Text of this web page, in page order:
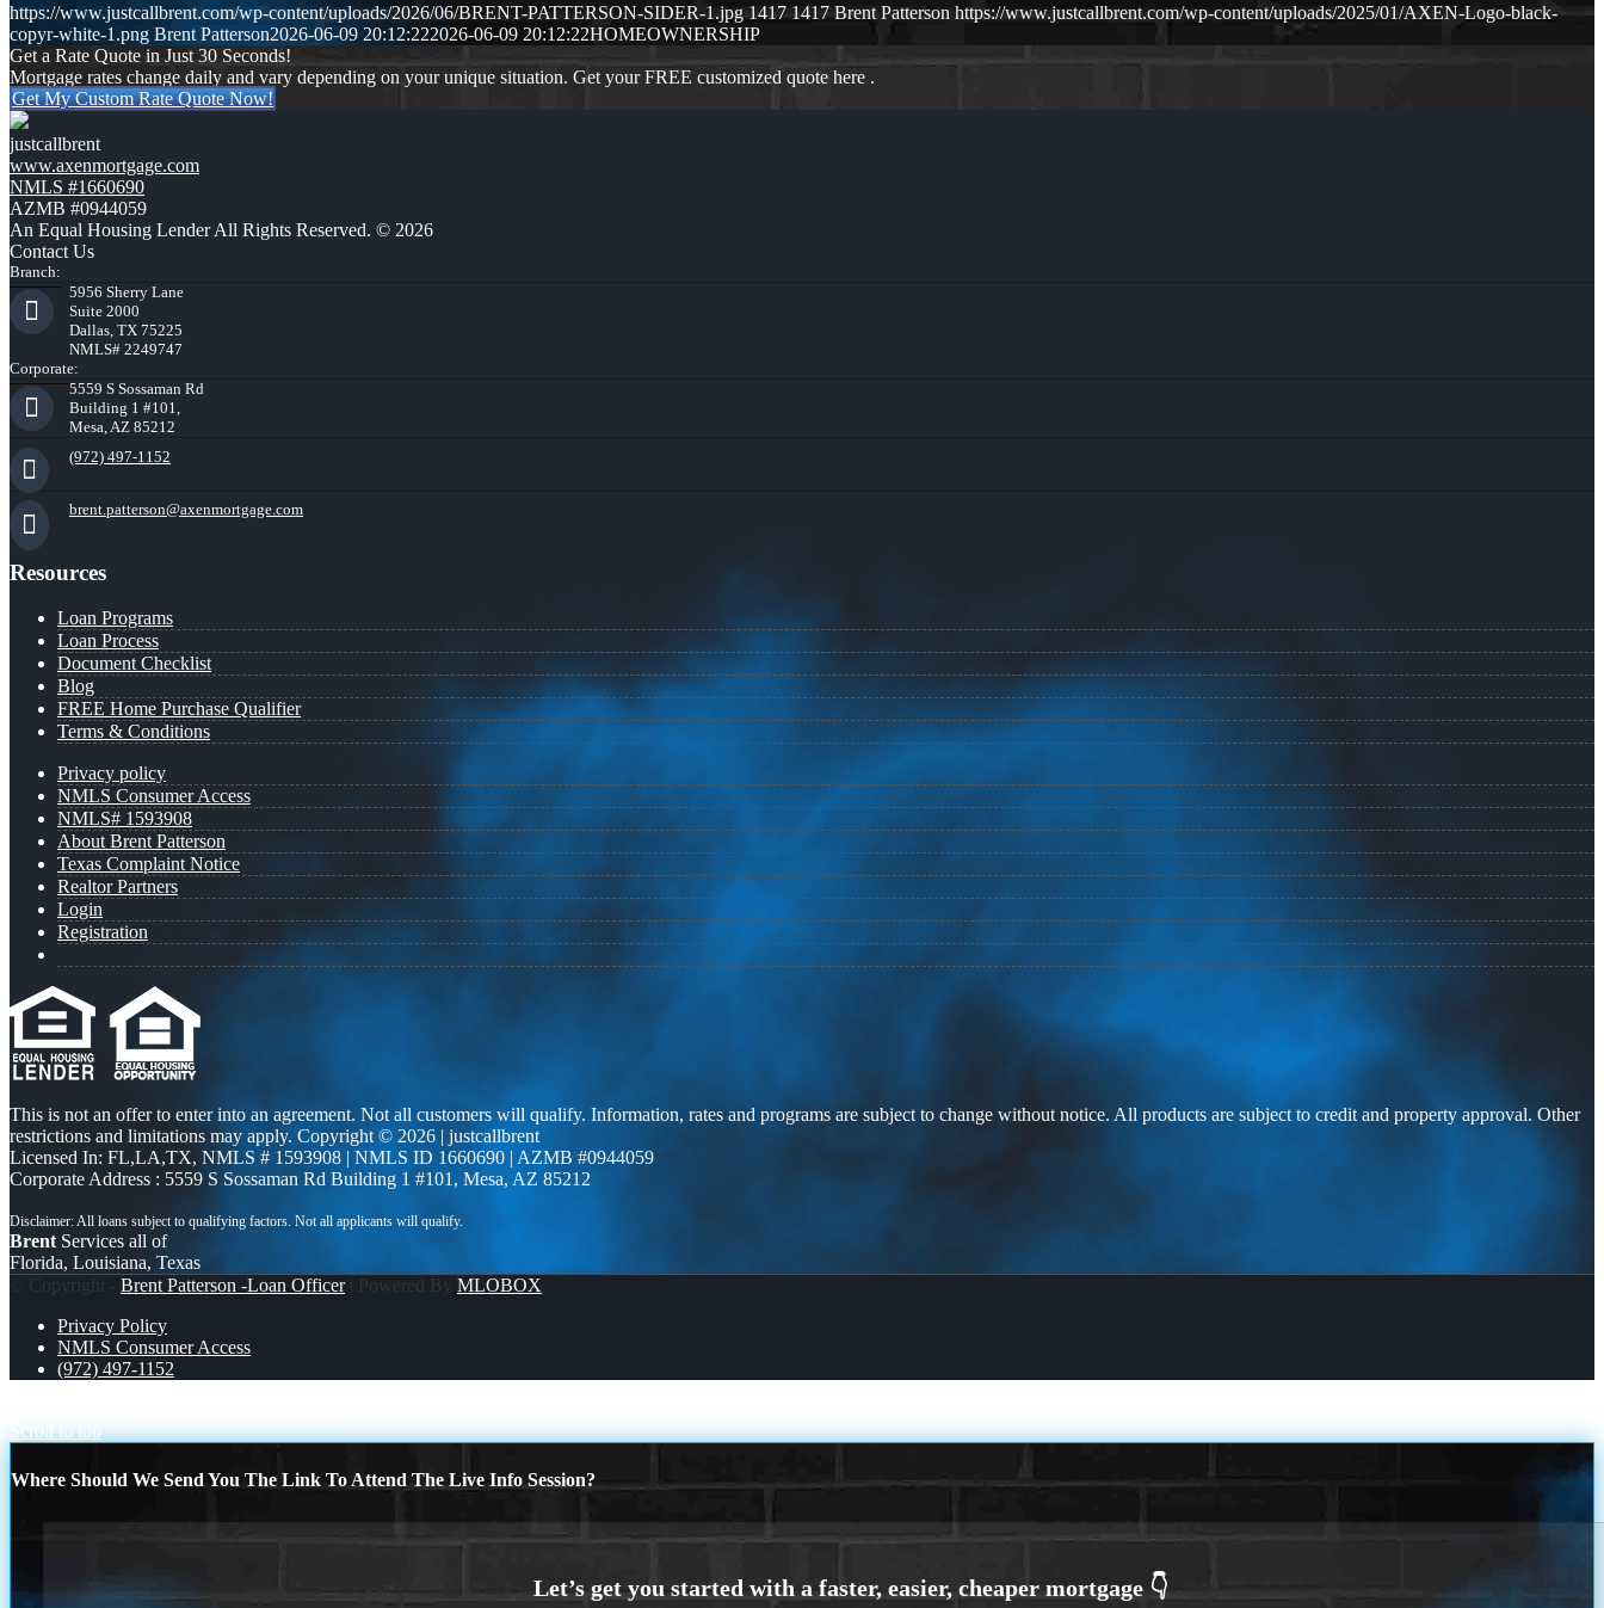
https://www.justcallbrent.com/wp-content/uploads/2026/06/BRENT-PATTERSON-SIDER-1.jpg 1417 1417 Brent Patterson https://www.justcallbrent.com/wp-content/uploads/2025/01/AXEN-Logo-black-
copyr-white-1.png Brent Patterson2026-06-09 20:12:222026-06-09 20:12:22HOMEOWNERSHIP
Get a Rate Quote in Just 30 Seconds!
Mortgage rates change daily and vary depending on your unique situation. Get your FREE customized quote here .
Get My Custom Rate Quote Now!
justcallbrent
www.axenmortgage.com
NMLS #1660690
AZMB #0944059
An Equal Housing Lender All Rights Reserved. © 2026
Contact Us
Branch:
5956 Sherry Lane
Suite 2000
Dallas, TX 75225
NMLS# 2249747
Corporate:
5559 S Sossaman Rd
Building 1 #101,
Mesa, AZ 85212
(972) 497-1152
brent.patterson@axenmortgage.com
Resources
Loan Programs
Loan Process
Document Checklist
Blog
FREE Home Purchase Qualifier
Terms & Conditions
Privacy policy
NMLS Consumer Access
NMLS# 1593908
About Brent Patterson
Texas Complaint Notice
Realtor Partners
Login
Registration
This is not an offer to enter into an agreement. Not all customers will qualify. Information, rates and programs are subject to change without notice. All products are subject to credit and property approval. Other
restrictions and limitations may apply. Copyright © 2026 | justcallbrent
Licensed In: FL,LA,TX, NMLS # 1593908 | NMLS ID 1660690 | AZMB #0944059
Corporate Address : 5559 S Sossaman Rd Building 1 #101, Mesa, AZ 85212
Brent Services all of
Florida, Louisiana, Texas
© Copyright - Brent Patterson -Loan Officer| Powered By MLOBOX
Privacy Policy
NMLS Consumer Access
(972) 497-1152
Scroll to top
Where Should We Send You The Link To Attend The Live Info Session?